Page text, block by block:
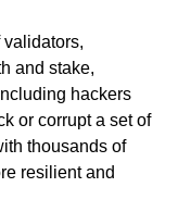
validators,
and stake,
hackers
or corrupt a set of
thousands of
resilient and